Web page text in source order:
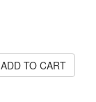
ADD TO CART